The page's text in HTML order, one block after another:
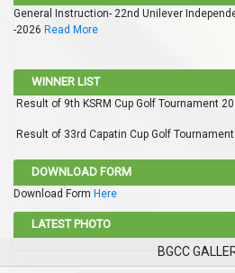
General Instruction- 22nd Unilever
-2026 Read More
WINNER LIST
Result of 9th KSRM Cup Golf Tournament
Result of 33rd Capatin Cup Golf
DOWNLOAD FORM
Download Form Here
LATEST PHOTO
BGCC